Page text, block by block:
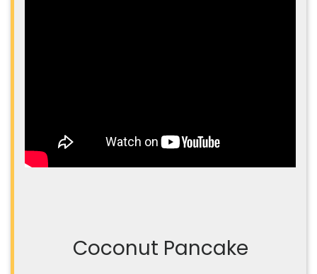
Coconut Pancake